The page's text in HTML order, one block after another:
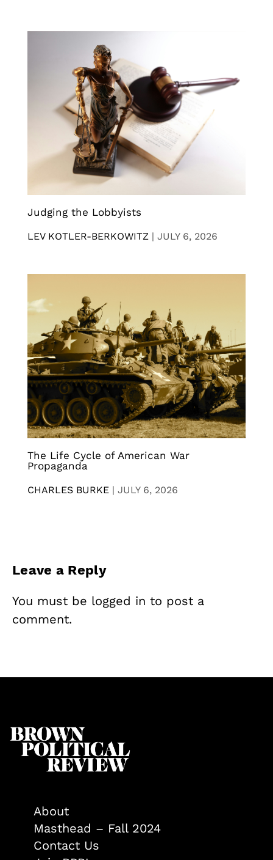
Judging the Lobbyists
LEV KOTLER-BERKOWITZ | JULY 6, 2026
The Life Cycle of American War
Propaganda
CHARLES BURKE | JULY 6, 2026
Leave a Reply
You must be logged in to post a
comment.
About
Masthead – Fall 2024
Contact Us